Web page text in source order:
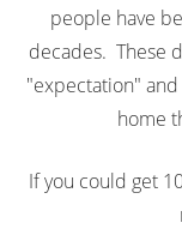
people have
decades. These
"expectation"
home
If you could get